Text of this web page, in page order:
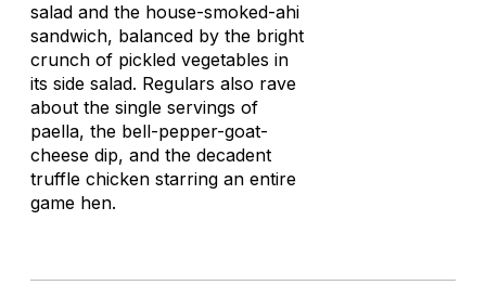
salad and the house-smoked-ahi
sandwich, balanced by the bright
crunch of pickled vegetables in
its side salad. Regulars also rave
about the single servings of
paella, the bell-pepper-goat-
cheese dip, and the decadent
truffle chicken starring an entire
game hen.